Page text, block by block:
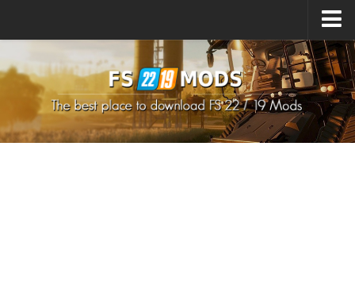
How to install Mods
How to install FS22 Mods
How to install FS19 Mods